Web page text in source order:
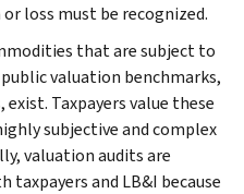
loss must be recognized.
that are subject to
public valuation benchmarks,
Taxpayers value these
subjective and complex
valuation audits are
and LB&I because